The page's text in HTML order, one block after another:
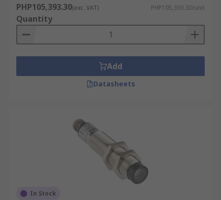
PHP105,393.30(exc. VAT) PHP105,393.30/unit
Quantity
Add
Datasheets
In Stock